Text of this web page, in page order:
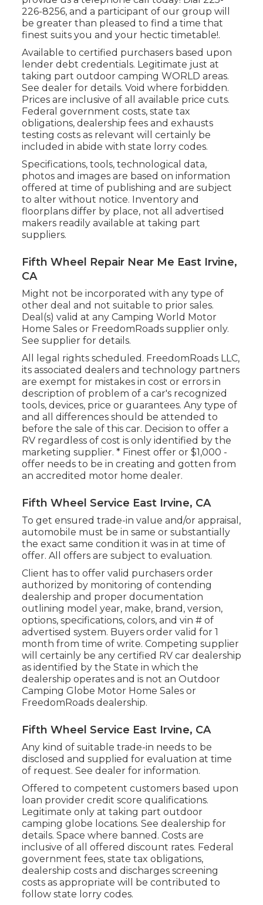
226-8256, and a participant of our group will
be greater than pleased to find a time that
finest suits you and your hectic timetable!.
Available to certified purchasers based upon
lender debt credentials. Legitimate just at
taking part outdoor camping WORLD areas.
See dealer for details. Void where forbidden.
Prices are inclusive of all available price cuts.
Federal government costs, state tax
obligations, dealership fees and exhausts
testing costs as relevant will certainly be
included in abide with state lorry codes.
Specifications, tools, technological data,
photos and images are based on information
offered at time of publishing and are subject
to alter without notice. Inventory and
floorplans differ by place, not all advertised
makers readily available at taking part
suppliers.
Fifth Wheel Repair Near Me East Irvine,
CA
Might not be incorporated with any type of
other deal and not suitable to prior sales.
Deal(s) valid at any Camping World Motor
Home Sales or FreedomRoads supplier only.
See supplier for details.
All legal rights scheduled. FreedomRoads LLC,
its associated dealers and technology partners
are exempt for mistakes in cost or errors in
description of problem of a car's recognized
tools, devices, price or guarantees. Any type of
and all differences should be attended to
before the sale of this car. Decision to offer a
RV regardless of cost is only identified by the
marketing supplier. * Finest offer or $1,000 -
offer needs to be in creating and gotten from
an accredited motor home dealer.
Fifth Wheel Service East Irvine, CA
To get ensured trade-in value and/or appraisal,
automobile must be in same or substantially
the exact same condition it was in at time of
offer. All offers are subject to evaluation.
Client has to offer valid purchasers order
authorized by monitoring of contending
dealership and proper documentation
outlining model year, make, brand, version,
options, specifications, colors, and vin # of
advertised system. Buyers order valid for 1
month from time of write. Competing supplier
will certainly be any certified RV car dealership
as identified by the State in which the
dealership operates and is not an Outdoor
Camping Globe Motor Home Sales or
FreedomRoads dealership.
Fifth Wheel Service East Irvine, CA
Any kind of suitable trade-in needs to be
disclosed and supplied for evaluation at time
of request. See dealer for information.
Offered to competent customers based upon
loan provider credit score qualifications.
Legitimate only at taking part outdoor
camping globe locations. See dealership for
details. Space where banned. Costs are
inclusive of all offered discount rates. Federal
government fees, state tax obligations,
dealership costs and discharges screening
costs as appropriate will be contributed to
follow state lorry codes.